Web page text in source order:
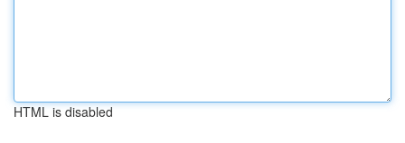
HTML is disabled